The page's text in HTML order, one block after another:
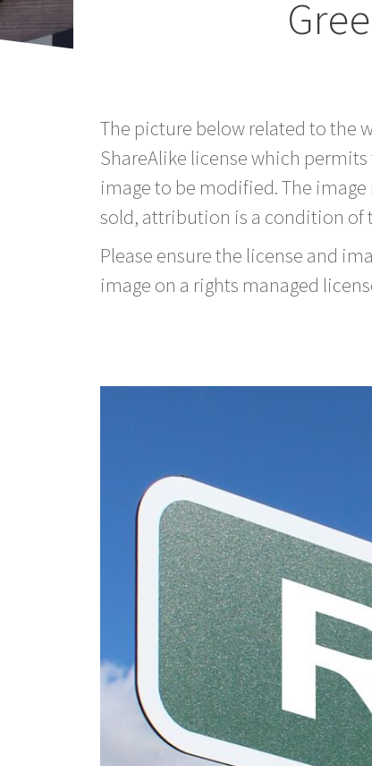
The picture below related to the
ShareAlike license which
image to be modified. The
sold, attribution is a condition of
Please ensure the license and
image on a rights managed